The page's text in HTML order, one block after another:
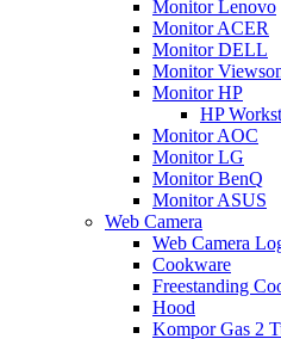
Monitor Lenovo
Monitor ACER
Monitor DELL
Monitor
Monitor HP
HP
Monitor AOC
Monitor LG
Monitor BenQ
Monitor ASUS
Web Camera
Web Camera
Cookware
Freestanding
Hood
Kompor Gas 2